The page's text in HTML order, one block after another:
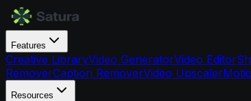
Features
Creative LibraryVideo GeneratorVideo Editor
RemoverCaption RemoverVideo Upscaler
Resources